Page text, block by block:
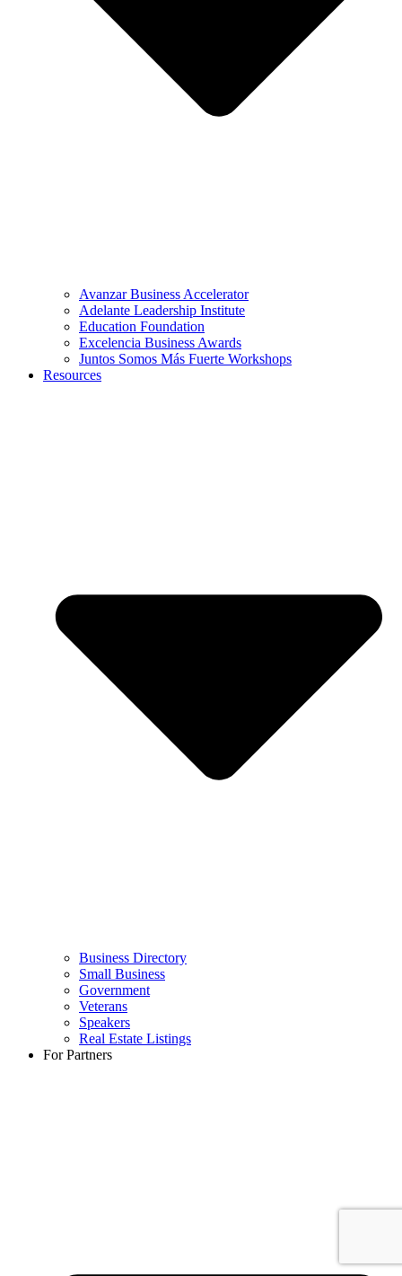
Avanzar Business Accelerator
Adelante Leadership Institute
Education Foundation
Excelencia Business Awards
Juntos Somos Más Fuerte Workshops
Resources
Business Directory
Small Business
Government
Veterans
Speakers
Real Estate Listings
For Partners